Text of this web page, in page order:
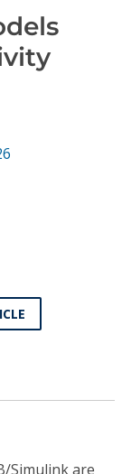
Simulink are